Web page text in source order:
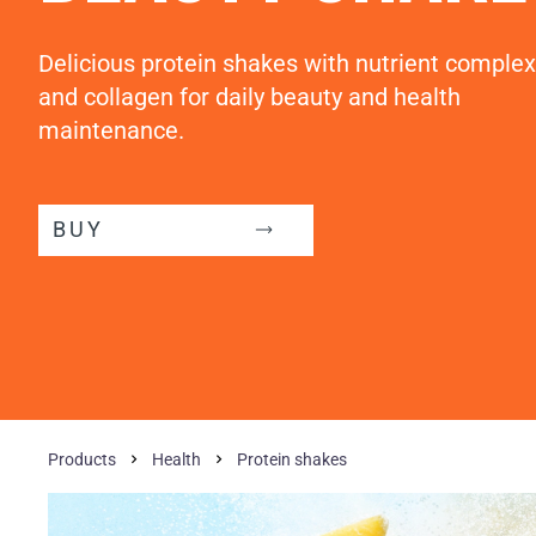
Delicious protein shakes with nutrient complex
and collagen for daily beauty and health
maintenance.
BUY
Products Health Protein shakes